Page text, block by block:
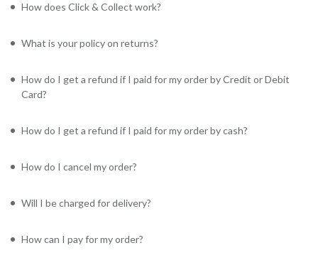
How does Click & Collect work?
What is your policy on returns?
How do I get a refund if I paid for my order by Credit or Debit
Card?
How do I get a refund if I paid for my order by cash?
How do I cancel my order?
Will I be charged for delivery?
How can I pay for my order?